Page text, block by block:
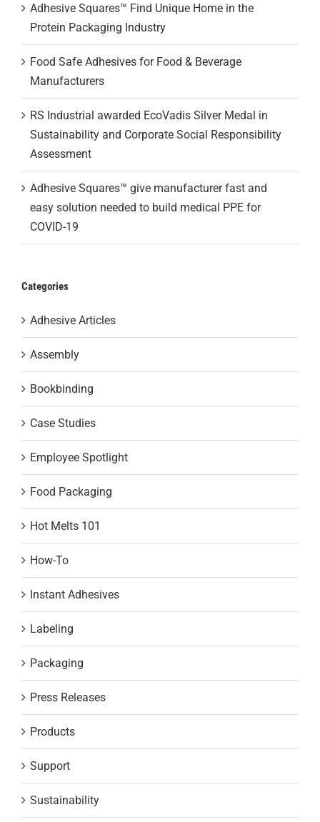
Adhesive Squares™ Find Unique Home in the
Protein Packaging Industry
Food Safe Adhesives for Food & Beverage
Manufacturers
RS Industrial awarded EcoVadis Silver Medal in
Sustainability and Corporate Social Responsibility
Assessment
Adhesive Squares™ give manufacturer fast and
easy solution needed to build medical PPE for
COVID-19
Categories
Adhesive Articles
Assembly
Bookbinding
Case Studies
Employee Spotlight
Food Packaging
Hot Melts 101
How-To
Instant Adhesives
Labeling
Packaging
Press Releases
Products
Support
Sustainability